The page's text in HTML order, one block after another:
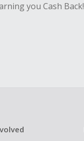
you Cash Back!